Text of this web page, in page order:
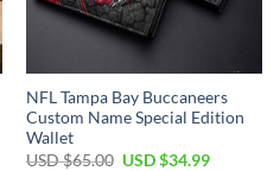
NFL Tampa Bay Buccaneers
Custom Name Special Edition
Wallet
USD $65.00 Original
USD $34.99Current